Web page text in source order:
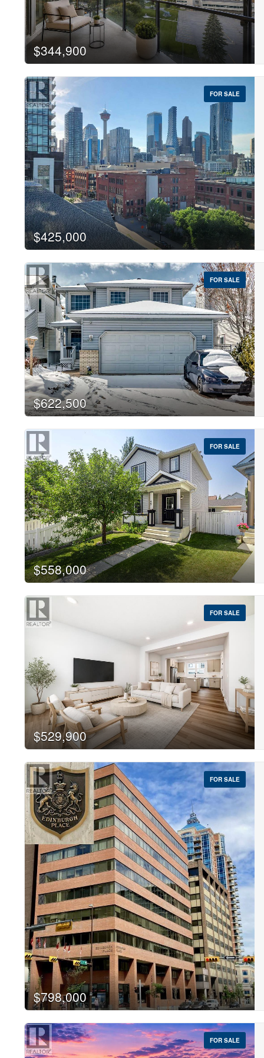
Search
$344,900
FOR SALE
$425,000
FOR SALE
$622,500
FOR SALE
$558,000
FOR SALE
$529,900
FOR SALE
$798,000
FOR SALE